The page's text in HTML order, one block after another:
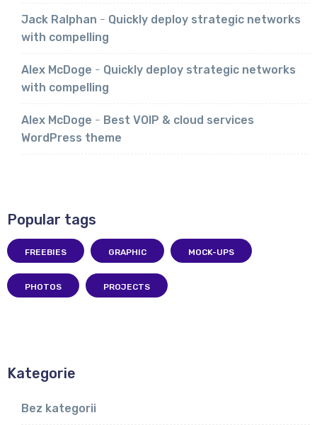
Jack Ralphan - Quickly deploy strategic networks
with compelling
Alex McDoge - Quickly deploy strategic networks
with compelling
Alex McDoge - Best VOIP & cloud services
WordPress theme
Popular tags
FREEBIES GRAPHIC MOCK-UPS
PHOTOS PROJECTS
Kategorie
Bez kategorii